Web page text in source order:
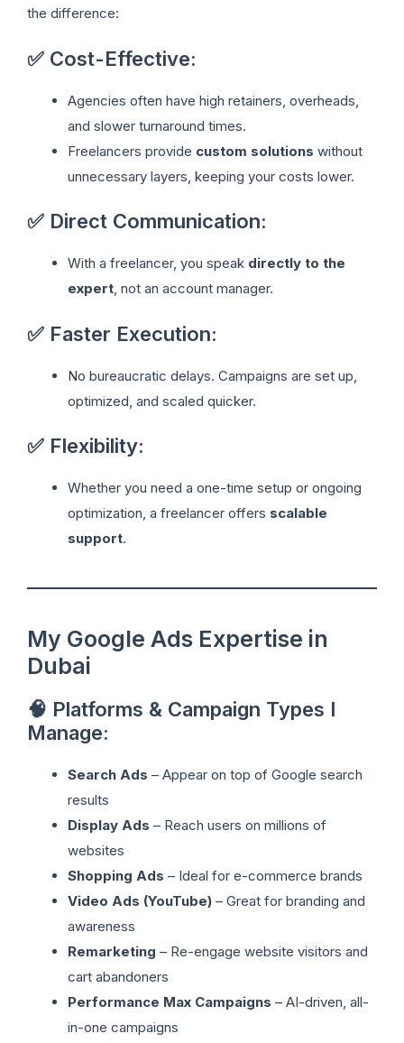
the difference:
✅ Cost-Effective:
Agencies often have high retainers, overheads,
and slower turnaround times.
Freelancers provide custom solutions without
unnecessary layers, keeping your costs lower.
✅ Direct Communication:
With a freelancer, you speak directly to the
expert, not an account manager.
✅ Faster Execution:
No bureaucratic delays. Campaigns are set up,
optimized, and scaled quicker.
✅ Flexibility:
Whether you need a one-time setup or ongoing
optimization, a freelancer offers scalable
support.
My Google Ads Expertise in
Dubai
🧠 Platforms & Campaign Types I
Manage:
Search Ads – Appear on top of Google search
results
Display Ads – Reach users on millions of
websites
Shopping Ads – Ideal for e-commerce brands
Video Ads (YouTube) – Great for branding and
awareness
Remarketing – Re-engage website visitors and
cart abandoners
Performance Max Campaigns – AI-driven, all-
in-one campaigns